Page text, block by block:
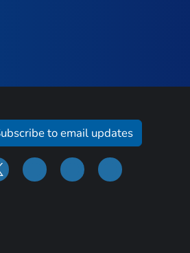
to email updates